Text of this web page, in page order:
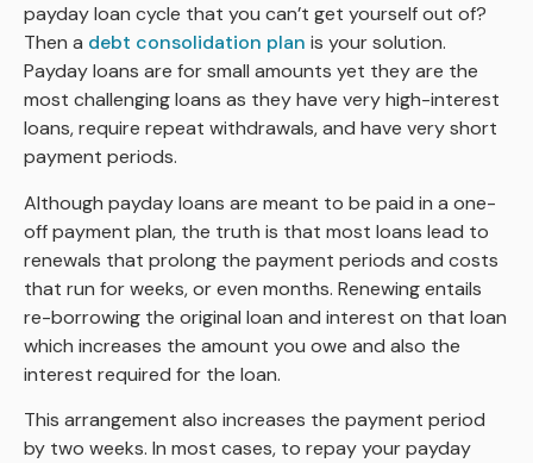
payday loan cycle that you can’t get yourself out of?
Then a debt consolidation plan is your solution.
Payday loans are for small amounts yet they are the
most challenging loans as they have very high-interest
loans, require repeat withdrawals, and have very short
payment periods.
Although payday loans are meant to be paid in a one-
off payment plan, the truth is that most loans lead to
renewals that prolong the payment periods and costs
that run for weeks, or even months. Renewing entails
re-borrowing the original loan and interest on that loan
which increases the amount you owe and also the
interest required for the loan.
This arrangement also increases the payment period
by two weeks. In most cases, to repay your payday